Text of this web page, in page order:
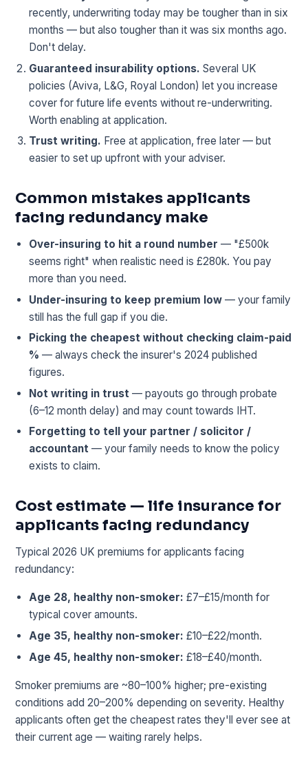
recently, underwriting today may be tougher than in six
months — but also tougher than it was six months ago.
Don't delay.
Guaranteed insurability options. Several UK
policies (Aviva, L&G, Royal London) let you increase
cover for future life events without re-underwriting.
Worth enabling at application.
Trust writing. Free at application, free later — but
easier to set up upfront with your adviser.
Common mistakes applicants
facing redundancy make
Over-insuring to hit a round number — "£500k
seems right" when realistic need is £280k. You pay
more than you need.
Under-insuring to keep premium low — your family
still has the full gap if you die.
Picking the cheapest without checking claim-paid
% — always check the insurer's 2024 published
figures.
Not writing in trust — payouts go through probate
(6–12 month delay) and may count towards IHT.
Forgetting to tell your partner / solicitor /
accountant — your family needs to know the policy
exists to claim.
Cost estimate — life insurance for
applicants facing redundancy
Typical 2026 UK premiums for applicants facing
redundancy:
Age 28, healthy non-smoker: £7–£15/month for
typical cover amounts.
Age 35, healthy non-smoker: £10–£22/month.
Age 45, healthy non-smoker: £18–£40/month.
Smoker premiums are ~80–100% higher; pre-existing
conditions add 20–200% depending on severity. Healthy
applicants often get the cheapest rates they'll ever see at
their current age — waiting rarely helps.